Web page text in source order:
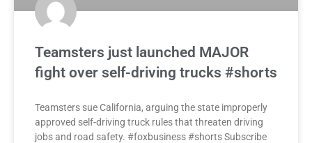
Teamsters just launched MAJOR
fight over self-driving trucks #shorts
Teamsters sue California, arguing the state improperly
approved self-driving truck rules that threaten driving
jobs and road safety. #foxbusiness #shorts Subscribe